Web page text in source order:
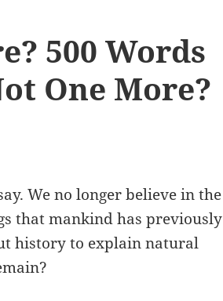
500 Words
One More?
We no longer believe in the
that mankind has previously
history to explain natural